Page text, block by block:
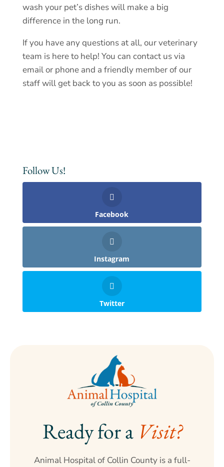
wash your pet’s dishes will make a big
difference in the long run.
If you have any questions at all, our veterinary
team is here to help! You can contact usvia
email or phone and a friendly member of our
staff will get back to you as soon as possible!
Follow Us!
Facebook
Instagram
Twitter
Ready for a Visit?
Animal Hospital of Collin County is a full-